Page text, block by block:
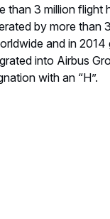
than 3 million
by more
and in
into Airbus
with an “H”.